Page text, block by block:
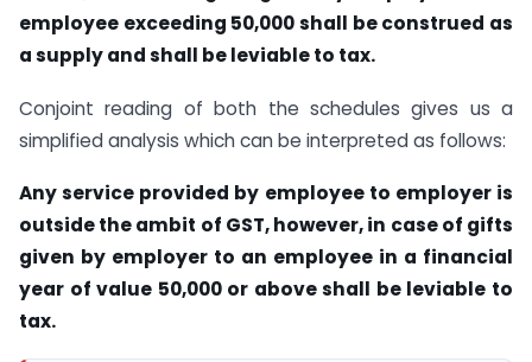
employee exceeding 50,000 shall be construed as
a supply and shall be leviable to tax.
Conjoint reading of both the schedules gives us a
simplified analysis which can be interpreted as follows:
Any service provided by employee to employer is
outside the ambit of GST, however, in case of gifts
given by employer to an employee in a financial
year of value 50,000 or above shall be leviable to
tax.